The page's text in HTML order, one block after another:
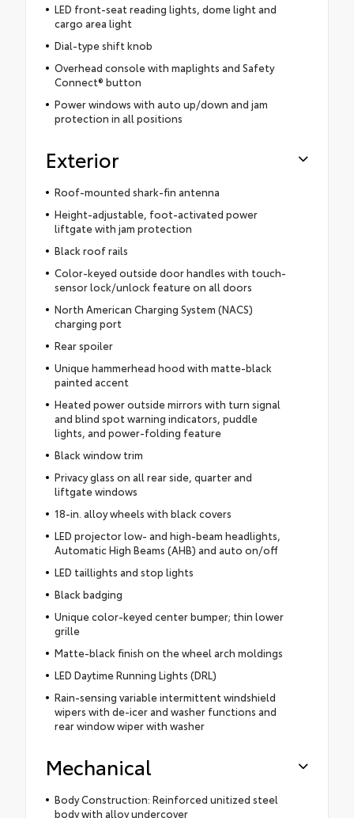
LED front-seat reading lights, dome light and
cargo area light
Dial-type shift knob
Overhead console with maplights and Safety
Connect® button
Power windows with auto up/down and jam
protection in all positions
Exterior
Roof-mounted shark-fin antenna
Height-adjustable, foot-activated power
liftgate with jam protection
Black roof rails
Color-keyed outside door handles with touch-
sensor lock/unlock feature on all doors
North American Charging System (NACS)
charging port
Rear spoiler
Unique hammerhead hood with matte-black
painted accent
Heated power outside mirrors with turn signal
and blind spot warning indicators, puddle
lights, and power-folding feature
Black window trim
Privacy glass on all rear side, quarter and
liftgate windows
18-in. alloy wheels with black covers
LED projector low- and high-beam headlights,
Automatic High Beams (AHB) and auto on/off
LED taillights and stop lights
Black badging
Unique color-keyed center bumper; thin lower
grille
Matte-black finish on the wheel arch moldings
LED Daytime Running Lights (DRL)
Rain-sensing variable intermittent windshield
wipers with de-icer and washer functions and
rear window wiper with washer
Mechanical
Body Construction: Reinforced unitized steel
body with alloy undercover